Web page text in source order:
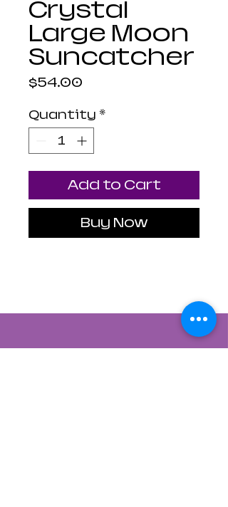
Crystal
Large Moon
Suncatcher
$54.00
Quantity *
Add to Cart
Buy Now